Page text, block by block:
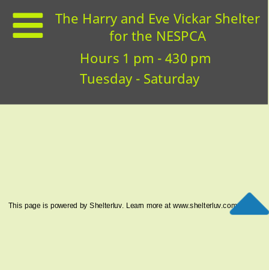
Hours 1 pm - 430 pm
Tuesday - Saturday
The Harry and Eve Vickar Shelter
for the NESPCA
This page is powered by Shelterluv. Learn more atwww.shelterluv.com